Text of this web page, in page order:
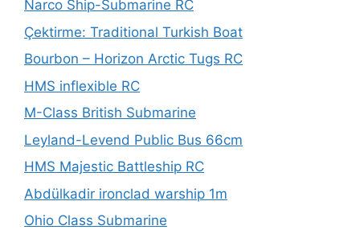
Narco Ship-Submarine RC
Çektirme: Traditional Turkish Boat
Bourbon – Horizon Arctic Tugs RC
HMS inflexible RC
M-Class British Submarine
Leyland-Levend Public Bus 66cm
HMS Majestic Battleship RC
Abdülkadir ironclad warship 1m
Ohio Class Submarine